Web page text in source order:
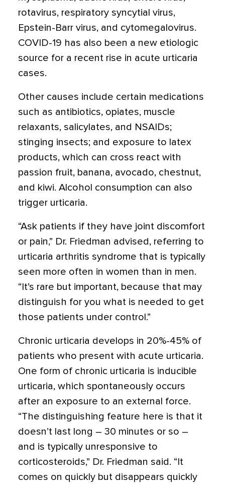
rotavirus, respiratory syncytial virus,
Epstein-Barr virus, and cytomegalovirus.
COVID-19 has also been a new etiologic
source for a recent rise in acute urticaria
cases.
Other causes include certain medications
such as antibiotics, opiates, muscle
relaxants, salicylates, and NSAIDs;
stinging insects; and exposure to latex
products, which can cross react with
passion fruit, banana, avocado, chestnut,
and kiwi. Alcohol consumption can also
trigger urticaria.
“Ask patients if they have joint discomfort
or pain,” Dr. Friedman advised, referring to
urticaria arthritis syndrome that is typically
seen more often in women than in men.
“It’s rare but important, because that may
distinguish for you what is needed to get
those patients under control.”
Chronic urticaria develops in 20%-45% of
patients who present with acute urticaria.
One form of chronic urticaria is inducible
urticaria, which spontaneously occurs
after an exposure to an external force.
“The distinguishing feature here is that it
doesn’t last long – 30 minutes or so –
and is typically unresponsive to
corticosteroids,” Dr. Friedman said. “It
comes on quickly but disappears quickly